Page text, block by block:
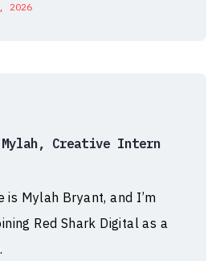
2026
Creative Intern
is Mylah Bryant, and I’m
Red Shark Digital as a